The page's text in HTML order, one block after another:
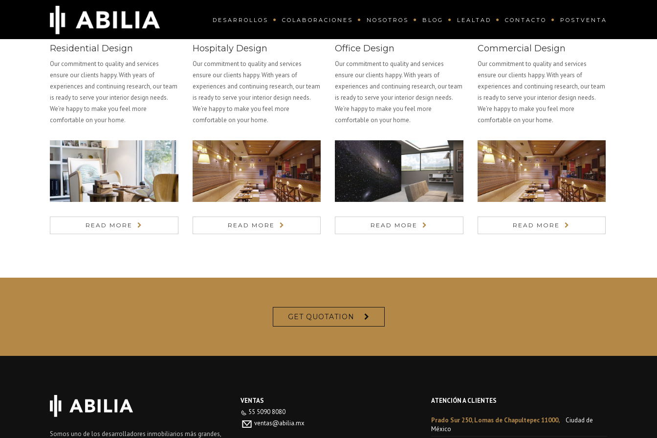
DESARROLLOS COLABORACIONES NOSOTROS BLOG LEALTAD CONTACTO POSTVENTA
Residential Design
Our commitment to quality and services
ensure our clients happy. With years of
experiences and continuing research, our team
is ready to serve your interior design needs.
We’re happy to make you feel more
comfortable on your home.
READ MORE
Hospitaly Design
Our commitment to quality and services
ensure our clients happy. With years of
experiences and continuing research, our team
is ready to serve your interior design needs.
We’re happy to make you feel more
comfortable on your home.
READ MORE
Office Design
Our commitment to quality and services
ensure our clients happy. With years of
experiences and continuing research, our team
is ready to serve your interior design needs.
We’re happy to make you feel more
comfortable on your home.
READ MORE
Commercial Design
Our commitment to quality and services
ensure our clients happy. With years of
experiences and continuing research, our team
is ready to serve your interior design needs.
We’re happy to make you feel more
comfortable on your home.
READ MORE
GET QUOTATION
Somos uno de los desarrolladores inmobiliarios más grandes,
VENTAS
55 5090 8080
ventas@abilia.mx
ATENCIÓN A CLIENTES
Prado Sur 250, Lomas de Chapultepec 11000,
Ciudad de
México